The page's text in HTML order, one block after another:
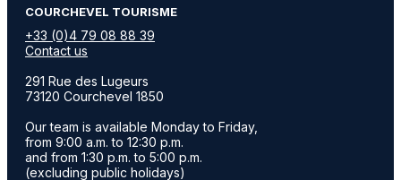
​COURCHEVEL TOURISME
+33 (0)4 79 08 88 39
Contact us
291 Rue des Lugeurs
73120 Courchevel 1850
Our team is available Monday to Friday,
from 9:00 a.m. to 12:30 p.m.
and from 1:30 p.m. to 5:00 p.m.
(excluding public holidays)